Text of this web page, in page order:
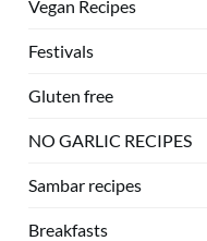
Vegan Recipes
Festivals
Gluten free
NO GARLIC RECIPES
Sambar recipes
Breakfasts